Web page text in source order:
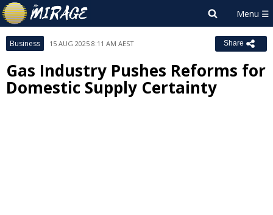
Business 15 AUG 2025 8:11 AM AEST Share
Gas Industry Pushes Reforms for
Domestic Supply Certainty